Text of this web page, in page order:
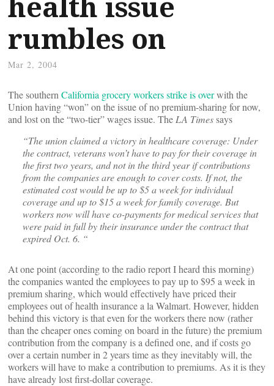
rumbles on
Mar 2, 2004
The southern California grocery workers strike is overwith the
Union having “won” on the issue of no premium-sharing for now,
and lost on the “two-tier” wages issue. The LA Timessays
“The union claimed a victory in healthcare coverage: Under
the contract, veterans won’t have to pay for their coverage in
the first two years, and not in the third year if contributions
from the companies are enough to cover costs. If not, the
estimated cost would be up to $5 a week for individual
coverage and up to $15 a week for family coverage. But
workers now will have co-payments for medical services that
were paid in full by their insurance under the contract that
expired Oct. 6. “
At one point (according to the radio report I heard this morning)
the companies wanted the employees to pay up to $95 a week in
premium sharing, which would effectively have priced their
employees out of health insurance a la Walmart. However, hidden
behind this victory is that even for the workers there now (rather
than the cheaper ones coming on board in the future) the premium
contribution from the company is a defined one, and if costs go
over a certain number in 2 years time as they inevitably will, the
workers will have to make a contribution to premiums. As it is they
have already lost first-dollar coverage.